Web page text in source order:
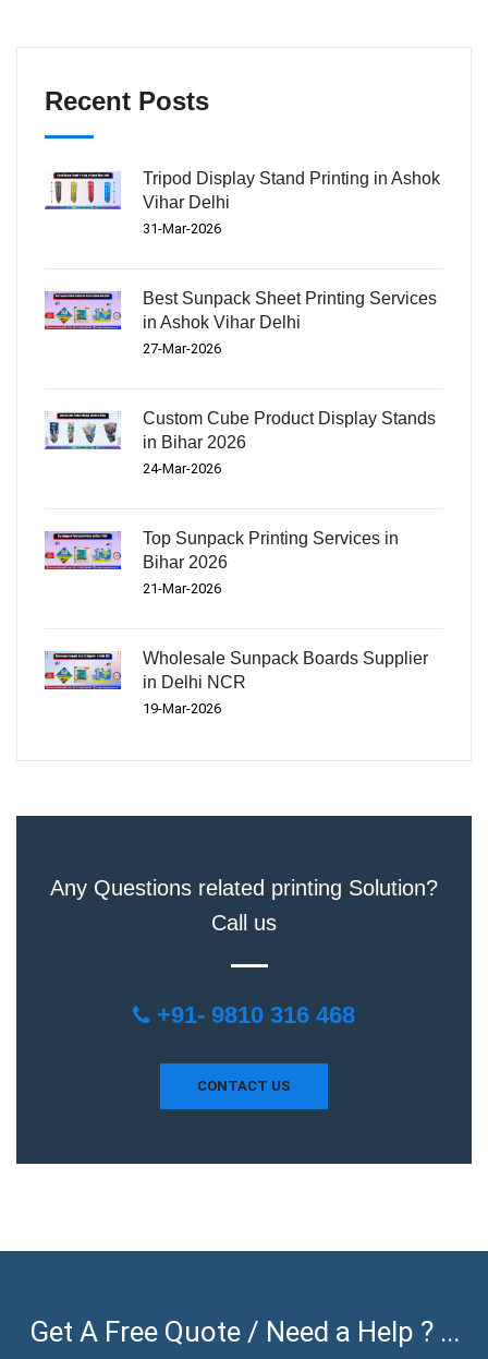
Recent Posts
Tripod Display Stand Printing in Ashok
Vihar Delhi
31-Mar-2026
Best Sunpack Sheet Printing Services
in Ashok Vihar Delhi
27-Mar-2026
Custom Cube Product Display Stands
in Bihar 2026
24-Mar-2026
Top Sunpack Printing Services in
Bihar 2026
21-Mar-2026
Wholesale Sunpack Boards Supplier
in Delhi NCR
19-Mar-2026
Any Questions related printing Solution?
Call us
+91- 9810 316 468
CONTACT US
Get A Free Quote / Need a Help ? ...